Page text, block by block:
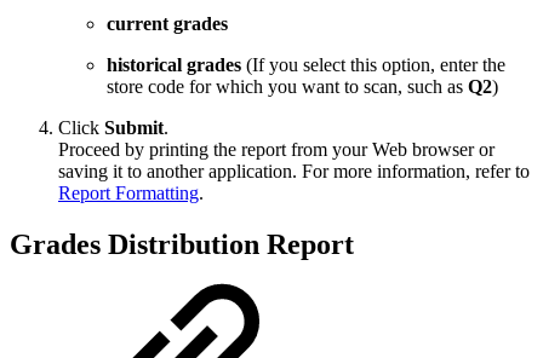
current grades
historical grades (If you select this option, enter the
store code for which you want to scan, such as Q2)
Click Submit.
Proceed by printing the report from your Web browser or
saving it to another application. For more information, refer to
Report Formatting.
Grades Distribution Report